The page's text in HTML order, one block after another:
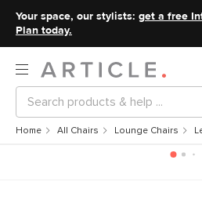
Your space, our stylists: get a free
Plan today.
Home All Chairs Lounge Chairs